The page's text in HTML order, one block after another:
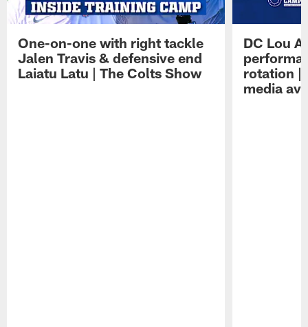
One-on-one with right tackle
Jalen Travis & defensive end
Laiatu Latu | The Colts Show
DC Lou
rotation |
media